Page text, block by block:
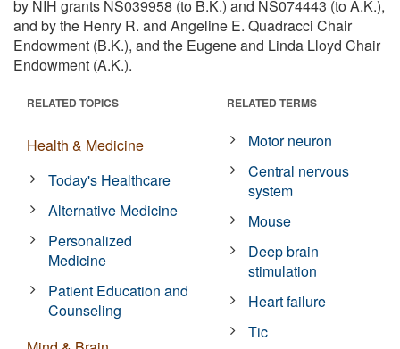
by NIH grants NS039958 (to B.K.) and NS074443 (to A.K.),
and by the Henry R. and Angeline E. Quadracci Chair
Endowment (B.K.), and the Eugene and Linda Lloyd Chair
Endowment (A.K.).
RELATED TOPICS
Health & Medicine
Today's Healthcare
Alternative Medicine
Personalized
Medicine
Patient Education and
Counseling
RELATED TERMS
Motor neuron
Central nervous
system
Mouse
Deep brain
stimulation
Heart failure
Tic